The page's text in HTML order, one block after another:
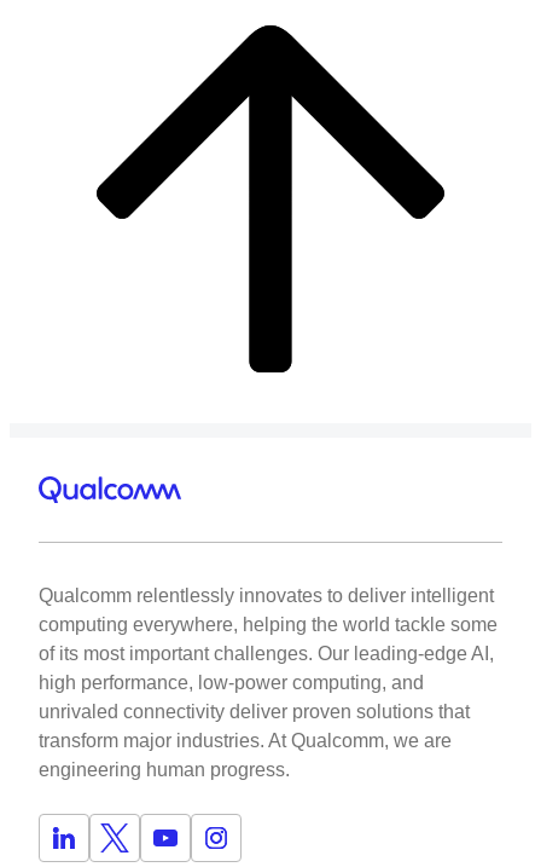
Qualcomm relentlessly innovates to deliver intelligent
computing everywhere, helping the world tackle some
of its most important challenges. Our leading-edge AI,
high performance, low-power computing, and
unrivaled connectivity deliver proven solutions that
transform major industries. At Qualcomm, we are
engineering human progress.